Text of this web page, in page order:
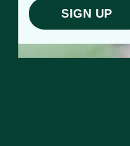
SIGN UP